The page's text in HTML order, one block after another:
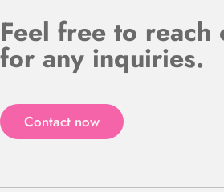
Feel free to reach
for any inquiries.
Contact now